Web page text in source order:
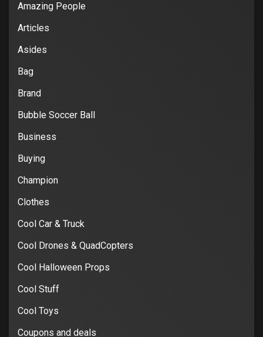
Amazing People
Articles
Asides
Bag
Brand
Bubble Soccer Ball
Business
Buying
Champion
Clothes
Cool Car & Truck
Cool Drones & QuadCopters
Cool Halloween Props
Cool Stuff
Cool Toys
Coupons and deals